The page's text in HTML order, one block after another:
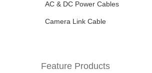
AC & DC Power Cables
Camera Link Cable
Feature Products
Active DisplayPort to HDMI Cable